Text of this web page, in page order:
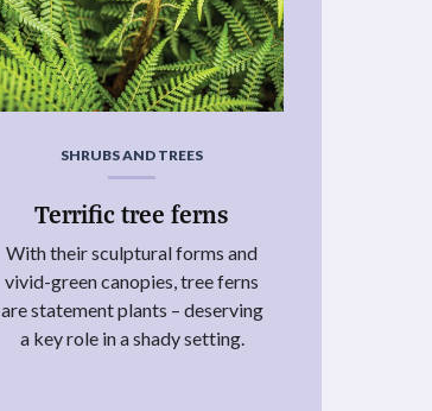
SHRUBS AND TREES
Terrific tree ferns
With their sculptural forms and
vivid-green canopies, tree ferns
are statement plants – deserving
a key role in a shady setting.